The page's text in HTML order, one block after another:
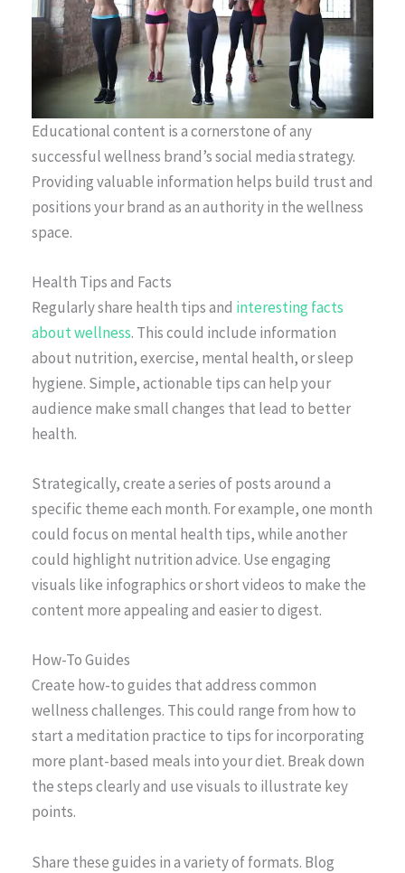
Educational content is a cornerstone of any
successful wellness brand’s social media strategy.
Providing valuable information helps build trust and
positions your brand as an authority in the wellness
space.
Health Tips and Facts
Regularly share health tips and interesting facts
about wellness. This could include information
about nutrition, exercise, mental health, or sleep
hygiene. Simple, actionable tips can help your
audience make small changes that lead to better
health.
Strategically, create a series of posts around a
specific theme each month. For example, one month
could focus on mental health tips, while another
could highlight nutrition advice. Use engaging
visuals like infographics or short videos to make the
content more appealing and easier to digest.
How-To Guides
Create how-to guides that address common
wellness challenges. This could range from how to
start a meditation practice to tips for incorporating
more plant-based meals into your diet. Break down
the steps clearly and use visuals to illustrate key
points.
Share these guides in a variety of formats. Blog